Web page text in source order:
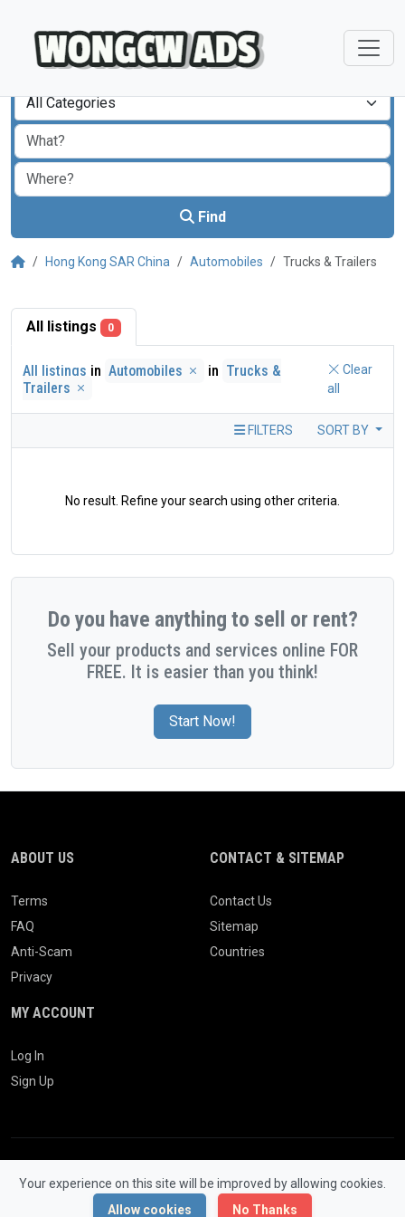
All Categories
Find
Hong Kong SAR China Automobiles Trucks & Trailers
All listings 0
All listings in Automobiles in Trucks &
Trailers
Clear
all
FILTERS SORT BY
No result. Refine your search using other criteria.
Do you have anything to sell or rent?
Sell your products and services online FOR
FREE. It is easier than you think!
Start Now!
Your experience on this site will be improved by allowing cookies.
Allow cookies
No Thanks
ABOUT US
Terms
FAQ
Anti-Scam
Privacy
CONTACT & SITEMAP
Contact Us
Sitemap
Countries
MY ACCOUNT
Log In
Sign Up
© 2026 WONGCW Ads. All Rights Reserved. Powered by LaraClassifier